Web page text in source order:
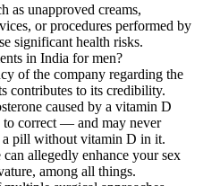
as unapproved creams,
or procedures performed by
significant health risks.
in India for men?
of the company regarding the
contributes to its credibility.
caused by a vitamin D
correct — and may never
a pill without vitamin D in it.
allegedly enhance your sex
among all things.